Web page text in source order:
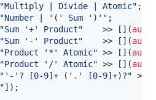
"Multiply | Divide | Atomic" ;
"Number | '(' Sum ')' " ;
"Sum '+' Product"
    >> [](
auto
"Sum '-' Product"
    >> [](
auto
"Product '*' Atomic" >> [](auto
"Product '/' Atomic" >> [](auto
" '-'? [0-9]+ ('.' [0-9]+)?" >>
"]);